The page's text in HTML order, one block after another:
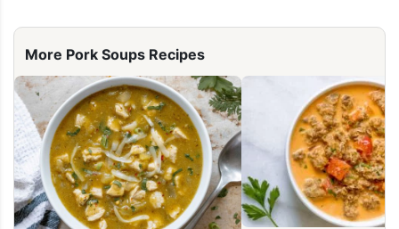
More Pork Soups Recipes